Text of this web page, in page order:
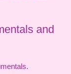
and